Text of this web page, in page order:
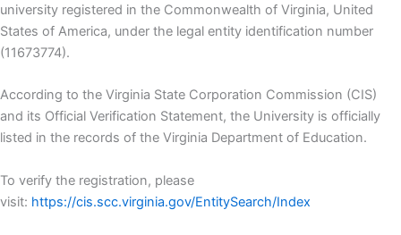
university registered in the Commonwealth of Virginia, United
States of America, under the legal entity identification number
(11673774).
According to the Virginia State Corporation Commission (CIS)
and its Official Verification Statement, the University is officially
listed in the records of the Virginia Department of Education.
To verify the registration, please
visit: https://cis.scc.virginia.gov/EntitySearch/Index